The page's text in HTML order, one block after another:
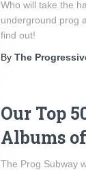
Who will take the
underground prog
find out!
By The
Our Top
Albums of
The Prog Subway